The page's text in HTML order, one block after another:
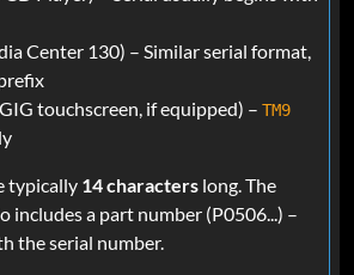
Center 130) – Similar serial format,
touchscreen, if equipped) – TM9
typically 14 characters long. The
includes a part number (P0506...) –
the serial number.